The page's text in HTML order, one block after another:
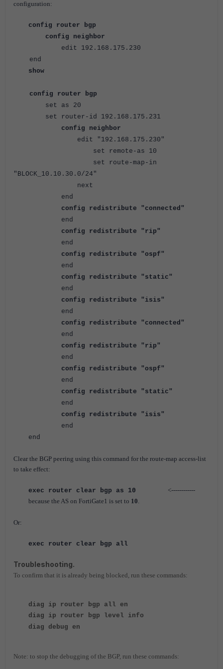
configuration:
config router bgp
config neighbor
edit 192.168.175.230
end
show
config router bgp
set as 20
set router-id 192.168.175.231
config neighbor
edit "192.168.175.230"
set remote-as 10
set route-map-in
"BLOCK_10.10.30.0/24"
next
end
config redistribute "connected"
end
config redistribute "rip"
end
config redistribute "ospf"
end
config redistribute "static"
end
config redistribute "isis"
end
config redistribute "connected"
end
config redistribute "rip"
end
config redistribute "ospf"
end
config redistribute "static"
end
config redistribute "isis"
end
end
Clear the BGP peering using this command for the route-map access-list
to take effect:
exec router clear bgp as 10 <------------
because the AS on FortiGate1 is set to 10
Or:
exec router clear bgp all
Troubleshooting.
To confirm that it is already being blocked, run these commands:
diag ip router bgp all en
diag ip router bgp level info
diag debug en
Note: to stop the debugging of the BGP, run these commands: